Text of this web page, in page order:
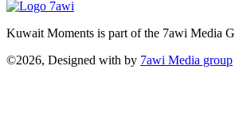
Kuwait Moments is part of the 7awi Media
©2026, Designed with by 7awi Media group